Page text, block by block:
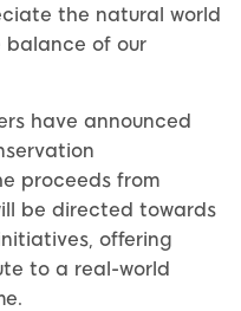
the natural world
of our
have announced
proceeds from
be directed towards
offering
to a real-world